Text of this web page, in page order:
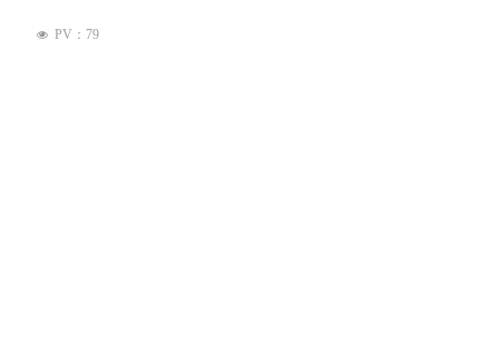
넶 PV： 79